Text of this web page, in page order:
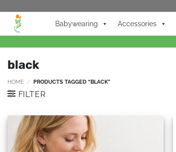
Babywearing Accessories
black
HOME / PRODUCTS TAGGED “BLACK”
FILTER